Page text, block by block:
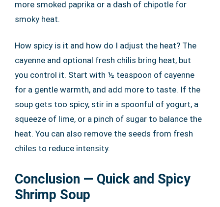
more smoked paprika or a dash of chipotle for
smoky heat.
How spicy is it and how do I adjust the heat? The
cayenne and optional fresh chilis bring heat, but
you control it. Start with ½ teaspoon of cayenne
for a gentle warmth, and add more to taste. If the
soup gets too spicy, stir in a spoonful of yogurt, a
squeeze of lime, or a pinch of sugar to balance the
heat. You can also remove the seeds from fresh
chiles to reduce intensity.
Conclusion — Quick and Spicy
Shrimp Soup